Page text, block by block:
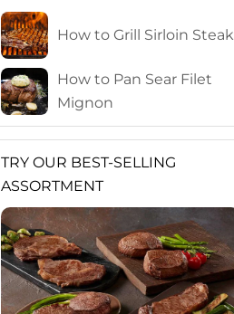
How to Grill Sirloin Steak
How to Pan Sear Filet
Mignon
TRY OUR BEST-SELLING
ASSORTMENT